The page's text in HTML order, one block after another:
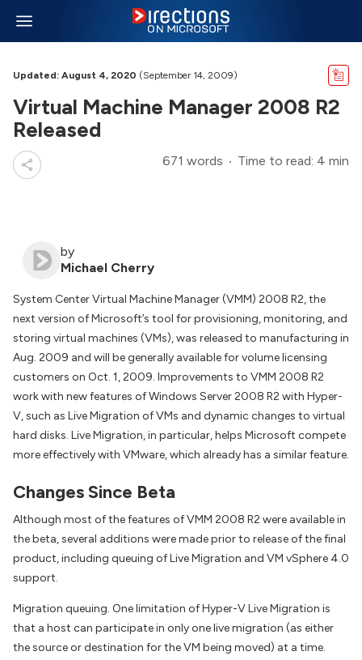
Updated: August 4, 2020 (September 14, 2009)
Virtual Machine Manager 2008 R2
Released
671 words Time to read: 4 min
by
Michael Cherry
System Center Virtual Machine Manager (VMM) 2008 R2, the
next version of Microsoft’s tool for provisioning, monitoring, and
storing virtual machines (VMs), was released to manufacturing in
Aug. 2009 and will be generally available for volume licensing
customers on Oct. 1, 2009. Improvements to VMM 2008 R2
work with new features of Windows Server 2008 R2 with Hyper-
V, such as Live Migration of VMs and dynamic changes to virtual
hard disks. Live Migration, in particular, helps Microsoft compete
more effectively with VMware, which already has a similar feature.
Changes Since Beta
Although most of the features of VMM 2008 R2 were available in
the beta, several additions were made prior to release of the final
product, including queuing of Live Migration and VM vSphere 4.0
support.
Migration queuing. One limitation of Hyper-V Live Migration is
that a host can participate in only one live migration (as either
the source or destination for the VM being moved) at a time.